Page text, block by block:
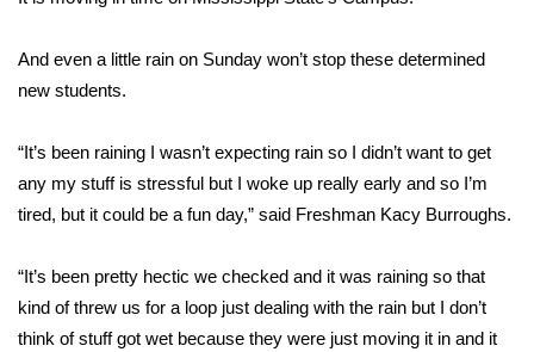
2026 High School Football Tour
College Sports
Weather
And even a little rain on Sunday won’t stop these determined
new students.
“It’s been raining I wasn’t expecting rain so I didn’t want to get
any my stuff is stressful but I woke up really early and so I’m
tired, but it could be a fun day,” said Freshman Kacy Burroughs.
“It’s been pretty hectic we checked and it was raining so that
kind of threw us for a loop just dealing with the rain but I don’t
think of stuff got wet because they were just moving it in and it